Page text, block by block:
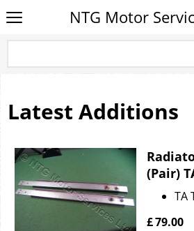
NTG Motor
Latest Additions
(Pair)
TA
£79.00